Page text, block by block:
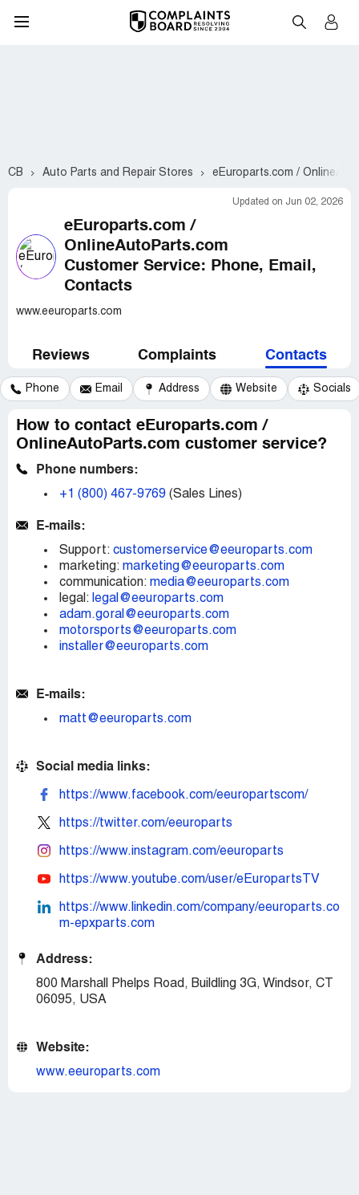
CB Auto Parts and Repair Stores eEuroparts.com /
Updated on Jun 02, 2026
eEuroparts.com /
OnlineAutoParts.com
Customer Service: Phone, Email,
Contacts
www.eeuroparts.com
Reviews Complaints Contacts
Phone Email Address Website Socials
How to contact eEuroparts.com /
OnlineAutoParts.com customer service?
Phone numbers:
+1 (800) 467-9769 (Sales Lines)
E-mails:
Support: customerservice@eeuroparts.com
marketing: marketing@eeuroparts.com
communication: media@eeuroparts.com
legal: legal@eeuroparts.com
adam.goral@eeuroparts.com
motorsports@eeuroparts.com
installer@eeuroparts.com
E-mails:
matt@eeuroparts.com
Social media links:
https://www.facebook.com/eeuropartscom/
https://twitter.com/eeuroparts
https://www.instagram.com/eeuroparts
https://www.youtube.com/user/eEuropartsTV
https://www.linkedin.com/company/eeuroparts.co
m-epxparts.com
Address:
800 Marshall Phelps Road, Buildling 3G, Windsor, CT
06095, USA
Website:
www.eeuroparts.com